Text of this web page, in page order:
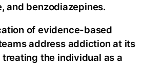
and benzodiazepines.
of evidence-based
address addiction at its
the individual as a